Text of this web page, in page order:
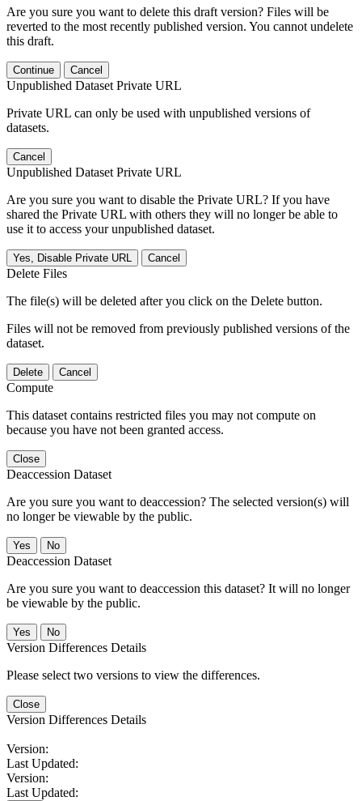
Are you sure you want to delete this draft version? Files will be
reverted to the most recently published version. You cannot undelete
this draft.
Continue Cancel
Unpublished Dataset Private URL
Private URL can only be used with unpublished versions of
datasets.
Cancel
Unpublished Dataset Private URL
Are you sure you want to disable the Private URL? If you have
shared the Private URL with others they will no longer be able to
use it to access your unpublished dataset.
Yes, Disable Private URL Cancel
Delete Files
The file(s) will be deleted after you click on the Delete button.
Files will not be removed from previously published versions of the
dataset.
Delete Cancel
Compute
This dataset contains restricted files you may not compute on
because you have not been granted access.
Close
Deaccession Dataset
Are you sure you want to deaccession? The selected version(s) will
no longer be viewable by the public.
No
Deaccession Dataset
Are you sure you want to deaccession this dataset? It will no longer
be viewable by the public.
No
Version Differences Details
Please select two versions to view the differences.
Close
Version Differences Details
Version:
Last Updated:
Version:
Last Updated: